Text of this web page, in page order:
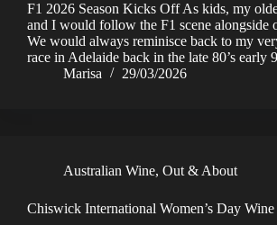
F1 2026 Season Kicks Off As kids, my
and I would follow the F1 scene alongside
We would always reminisce back to my
race in Adelaide back in the late 80’s early
Marisa
29/03/2026
Australian Wine, Out & About
Chiswick International Women’s Day